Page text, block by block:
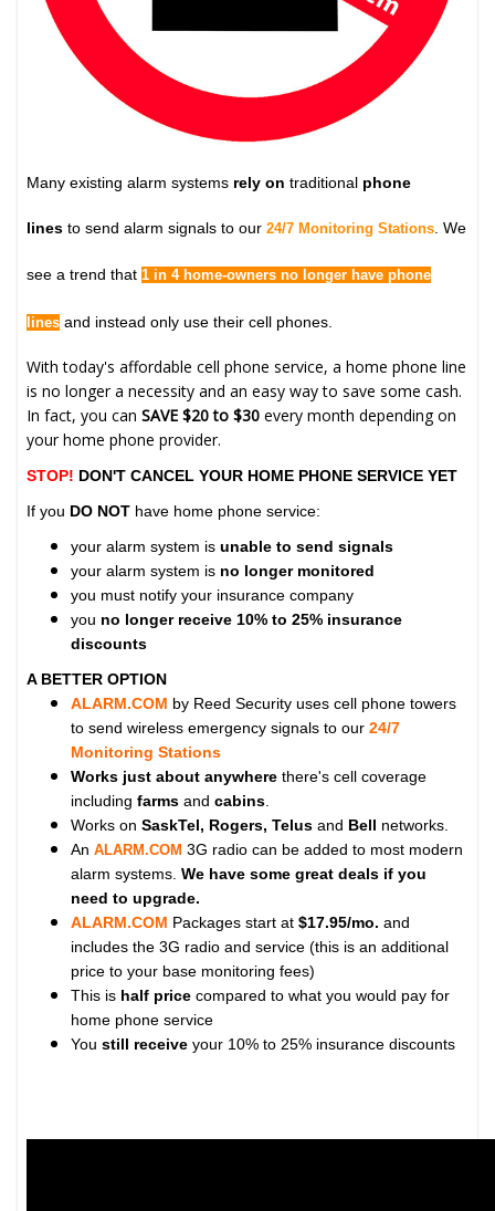
Many existing alarm systems rely on traditional phone
lines to send alarm signals to our24/7 Monitoring Stations. We
see a trend that1 in 4 home-owners no longer have phone
lines and instead only use their cell phones.
With today's affordable cell phone service, a home phone line
is no longer a necessity and an easy way to save some cash.
In fact, you canSAVE $20 to $30 every month depending on
your home phone provider.
STOP! DON'T CANCEL YOUR HOME PHONE SERVICE YET
If you DO NOT have home phone service:
your alarm system isunable to send signals
your alarm system is no longer monitored
you must notify your insurance company
you no longer receive 10% to 25% insurance
discounts
A BETTER OPTION
ALARM.COM by Reed Security uses cell phone towers
to send wireless emergency signals to our24/7
Monitoring Stations
Works just about anywhere there's cell coverage
includingfarmsand cabins.
Works onSaskTel, Rogers, Telusand Bell networks.
AnALARM.COM 3G radio can be added to most modern
alarm systems.We have some great deals if you
need to upgrade.
ALARM.COM Packages start at$17.95/mo. and
includes the 3G radio and service (this is an additional
price to your base monitoring fees)
This is half price compared to what you would pay for
home phone service
Youstill receive your 10% to 25% insurance discounts